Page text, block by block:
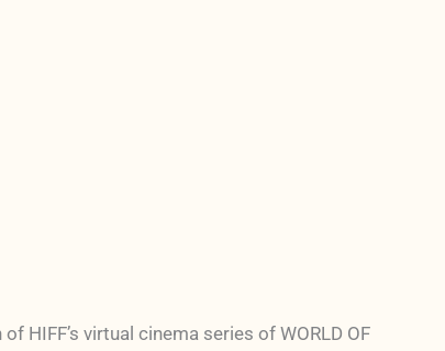
HIFF’s virtual cinema series of WORLD OF